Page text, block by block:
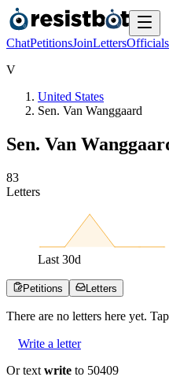
ChatPetitionsJoinLettersOfficials
V
United States
Sen. Van Wanggaard
Sen. Van
83
Letters
Last 30d
Petitions Letters
There are no letters here yet.
Write a letter
Or text write to 50409